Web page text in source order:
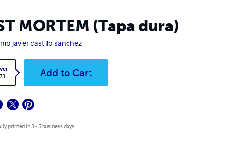
MORTEM (Tapa dura)
javier castillo sanchez
Add to Cart
printed in 3 - 5 business days